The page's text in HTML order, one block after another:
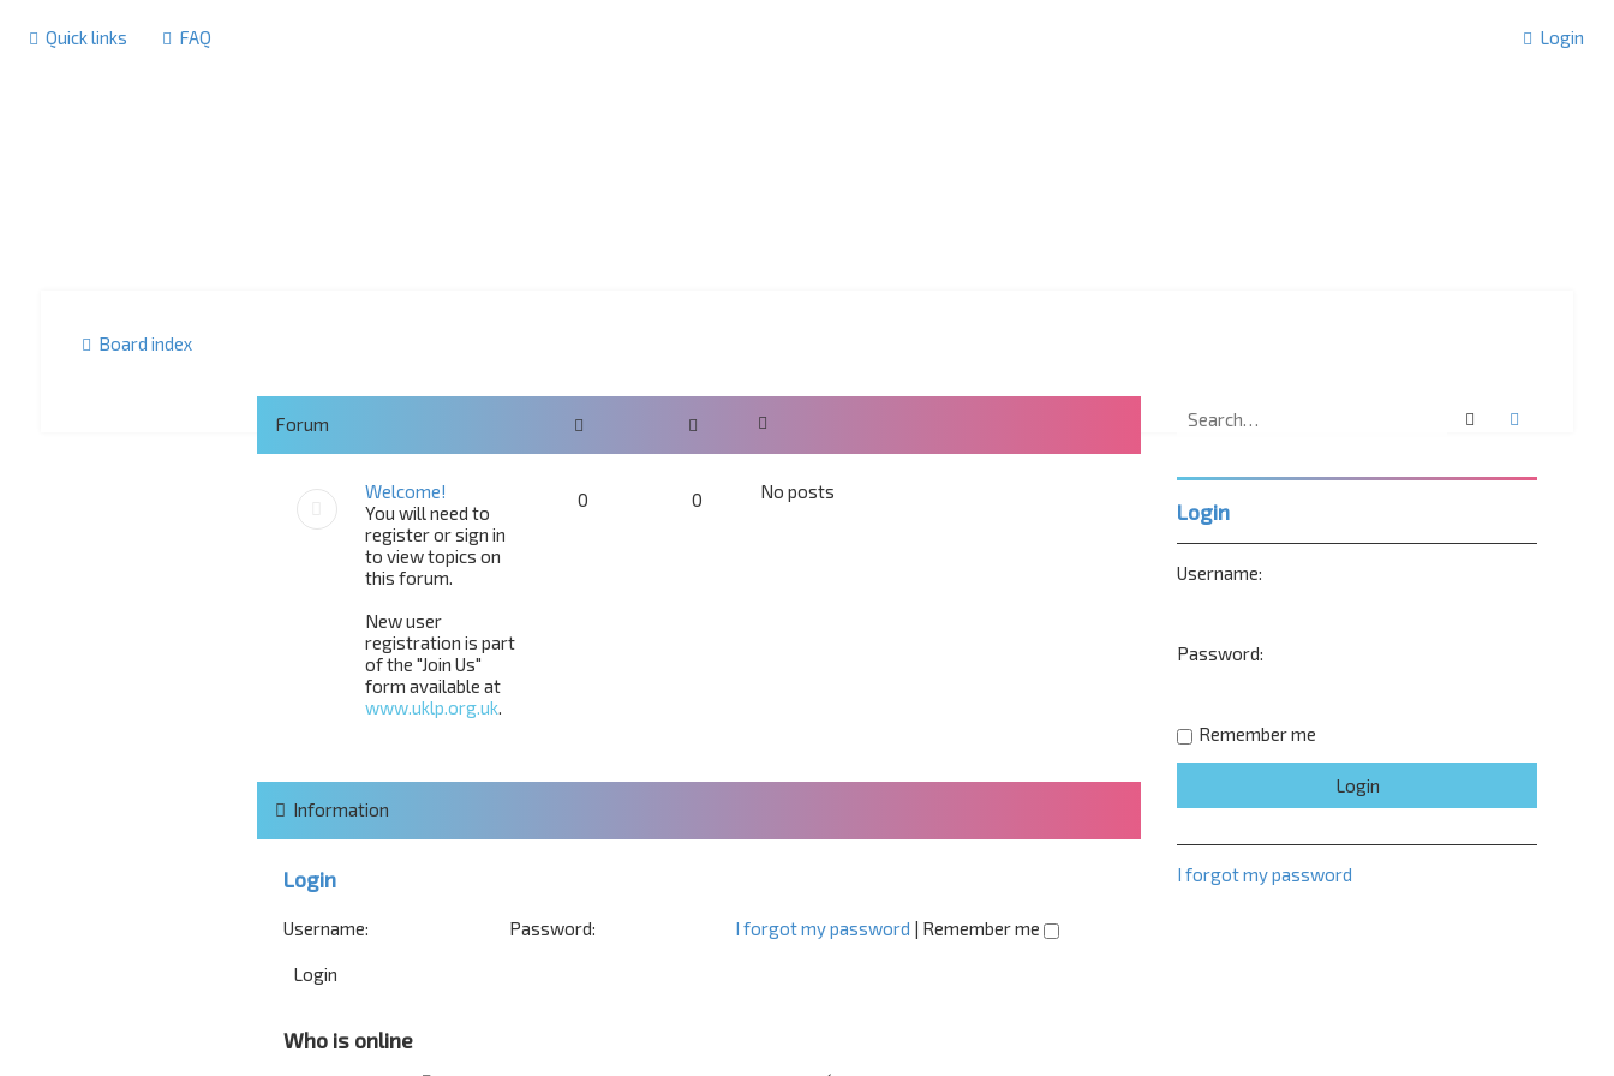
Quick links FAQ Login
Board index
Forum
Welcome!
You will need to
register or sign in
to view topics on
this forum.
New user
registration is part
of the "Join Us"
form available at
www.uklp.org.uk.
0 0 No posts
Information
Login
Username: Password: I forgot my password | Remember me
Who is online
Search
Login
Username:
Password:
Remember me
I forgot my password